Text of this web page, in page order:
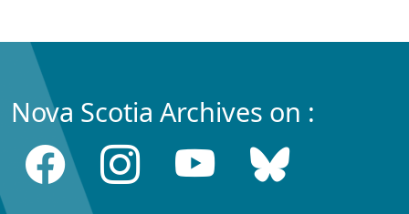
Nova Scotia Archives on :